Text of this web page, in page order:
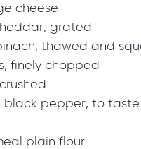
cheese
grated
thawed and
finely chopped
black pepper, to taste
plain flour